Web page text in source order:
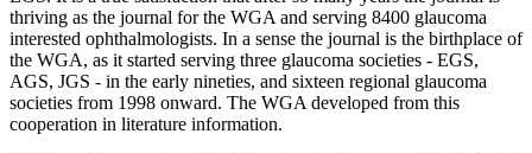
thriving as the journal for the WGA and serving 8400 glaucoma
interested ophthalmologists. In a sense the journal is the birthplace of
the WGA, as it started serving three glaucoma societies - EGS,
AGS, JGS - in the early nineties, and sixteen regional glaucoma
societies from 1998 onward. The WGA developed from this
cooperation in literature information.